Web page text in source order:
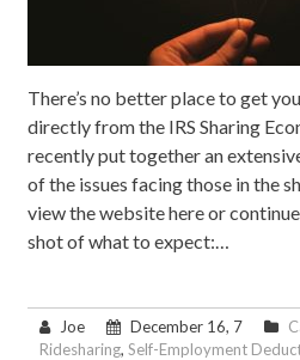
There’s no better place to get
directly from the IRS Sharing
recently put together an
of the issues facing those in the
view the website here or
shot of what to expect:…
Joe December 16, 7
Ridesharing, Self-Employment